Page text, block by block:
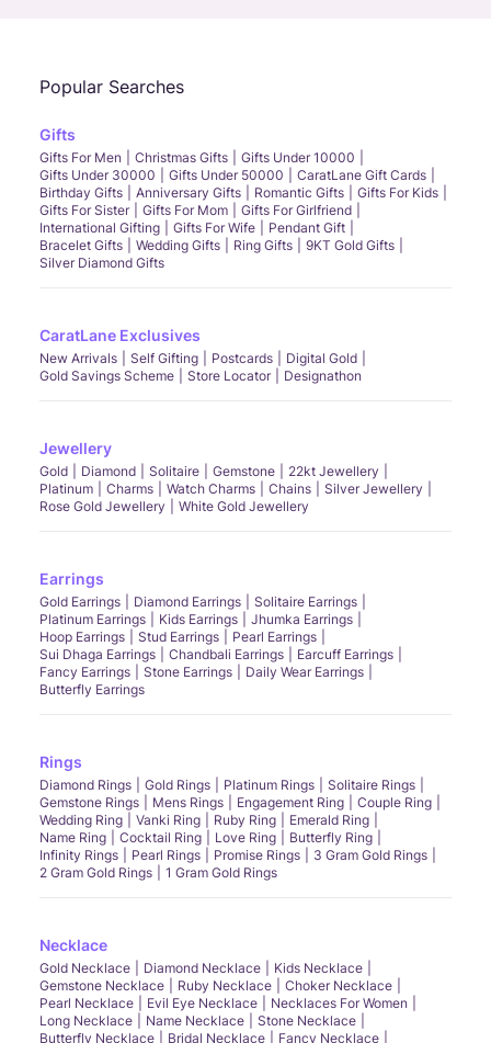
Popular Searches
Gifts
Gifts For Men Christmas Gifts
Gifts Under 10000
Gifts Under 30000
Gifts Under 50000
CaratLane Gift Cards
Birthday Gifts
Anniversary Gifts Romantic Gifts
Gifts For Kids
Gifts For Sister
Gifts For Mom
Gifts For Girlfriend
International Gifting
Gifts For Wife
Pendant Gift
Bracelet Gifts
Wedding Gifts Ring Gifts
9KT Gold Gifts
Silver Diamond Gifts
CaratLane Exclusives
New Arrivals Self Gifting Postcards
Digital Gold
Gold Savings Scheme
Store Locator Designathon
Jewellery
Gold Diamond Solitaire Gemstone
22kt Jewellery
Platinum
Charms Watch Charms Chains
Silver Jewellery
Rose Gold Jewellery
White Gold Jewellery
Earrings
Gold Earrings Diamond Earrings
Solitaire Earrings
Platinum Earrings
Kids Earrings
Jhumka Earrings
Hoop Earrings
Stud Earrings
Pearl Earrings
Sui Dhaga Earrings
Chandbali Earrings
Earcuff Earrings
Fancy Earrings
Stone Earrings
Daily Wear Earrings
Butterfly Earrings
Rings
Diamond Rings Gold Rings Platinum Rings
Solitaire Rings
Gemstone Rings
Mens Rings Engagement Ring
Couple Ring
Wedding Ring
Vanki Ring Ruby Ring
Emerald Ring
Name Ring
Cocktail Ring Love Ring
Butterfly Ring
Infinity Rings
Pearl Rings Promise Rings
3 Gram Gold Rings
2 Gram Gold Rings
1 Gram Gold Rings
Necklace
Gold Necklace Diamond Necklace
Kids Necklace
Gemstone Necklace
Ruby Necklace
Choker Necklace
Pearl Necklace
Evil Eye Necklace
Necklaces For Women
Long Necklace
Name Necklace
Stone Necklace
Butterfly Necklace
Bridal Necklace
Fancy Necklace